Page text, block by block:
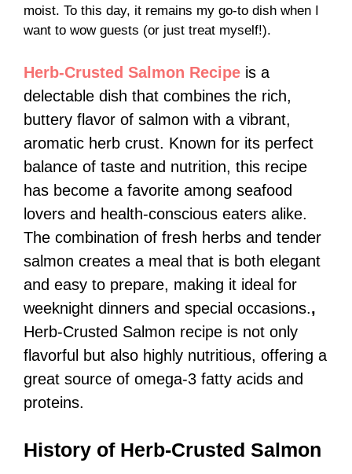
moist. To this day, it remains my go-to dish when I
want to wow guests (or just treat myself!).
Herb-Crusted Salmon Recipe is a
delectable dish that combines the rich,
buttery flavor of salmon with a vibrant,
aromatic herb crust. Known for its perfect
balance of taste and nutrition, this recipe
has become a favorite among seafood
lovers and health-conscious eaters alike.
The combination of fresh herbs and tender
salmon creates a meal that is both elegant
and easy to prepare, making it ideal for
weeknight dinners and special occasions.,
Herb-Crusted Salmon recipe is not only
flavorful but also highly nutritious, offering a
great source of omega-3 fatty acids and
proteins.
History of Herb-Crusted Salmon